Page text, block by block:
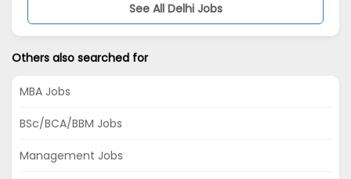
See All Delhi Jobs
Others also searched for
MBA Jobs
BSc/BCA/BBM Jobs
Management Jobs